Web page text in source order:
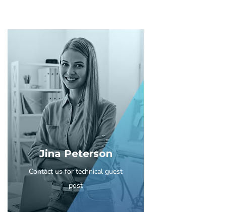
Jina Peterson
Contact us for technical guest
post